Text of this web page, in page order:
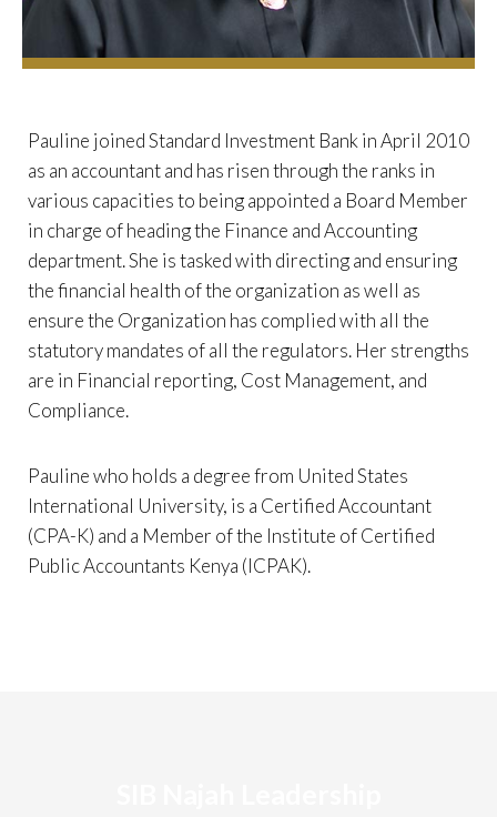
Pauline joined Standard Investment Bank in April 2010
as an accountant and has risen through the ranks in
various capacities to being appointed a Board Member
in charge of heading the Finance and Accounting
department. She is tasked with directing and ensuring
the financial health of the organization as well as
ensure the Organization has complied with all the
statutory mandates of all the regulators. Her strengths
are in Financial reporting, Cost Management, and
Compliance.
Pauline who holds a degree from United States
International University, is a Certified Accountant
(CPA-K) and a Member of the Institute of Certified
Public Accountants Kenya (ICPAK).